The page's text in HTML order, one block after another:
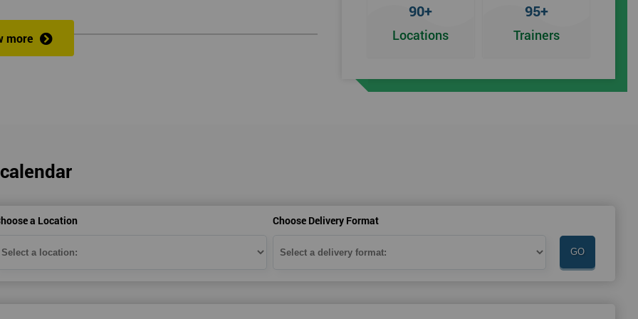
of an organisation’s operations?
more
90+
Locations
95+
Trainers
a Location Choose Delivery Format